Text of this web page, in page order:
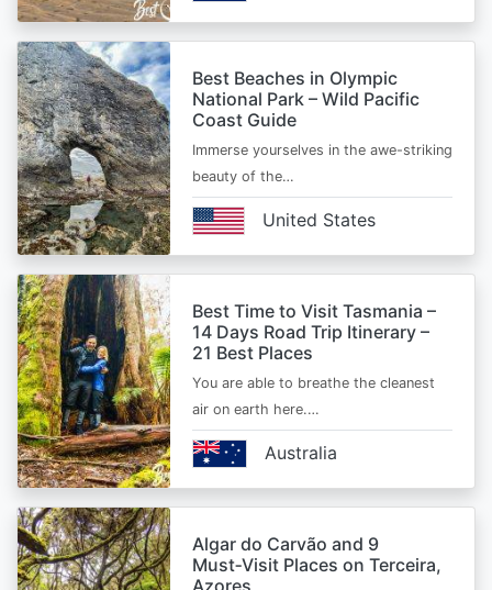
Best Beaches in Olympic
National Park – Wild Pacific
Coast Guide
Immerse yourselves in the awe-striking
beauty of the…
United States
Best Time to Visit Tasmania –
14 Days Road Trip Itinerary –
21 Best Places
You are able to breathe the cleanest
air on earth here.…
Australia
Algar do Carvão and 9
Must‑Visit Places on Terceira,